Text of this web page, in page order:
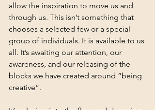
allow the inspiration to move us and
through us. This isn’t something that
chooses a selected few or a special
group of individuals. It is available to us
all. It’s awaiting our attention, our
awareness, and our releasing of the
blocks we have created around “being
creative”.